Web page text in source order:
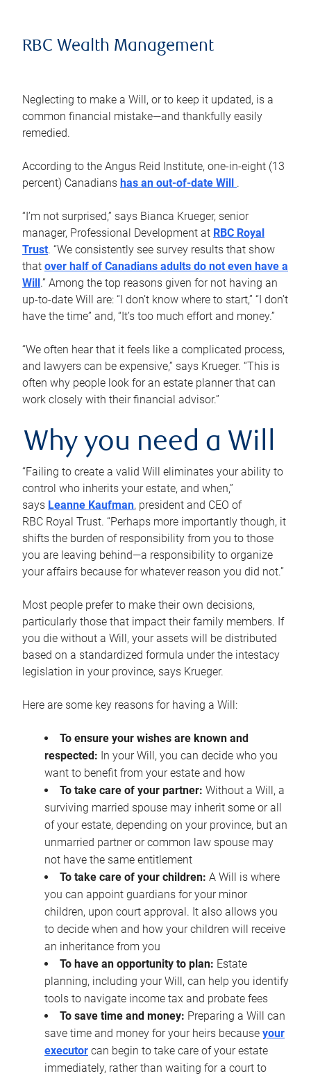
RBC Wealth Management
Neglecting to make a Will, or to keep it updated, is a
common financial mistake—and thankfully easily
remedied.
According to the Angus Reid Institute, one-in-eight (13
percent) Canadians has an out-of-date Will .
“I’m not surprised,” says Bianca Krueger, senior
manager, Professional Development at RBC Royal
Trust. “We consistently see survey results that show
that over half of Canadians adults do not even have a
Will .” Among the top reasons given for not having an
up-to-date Will are: “I don’t know where to start,” “I don’t
have the time” and, “It’s too much effort and money.”
“We often hear that it feels like a complicated process,
and lawyers can be expensive,” says Krueger. “This is
often why people look for an estate planner that can
work closely with their financial advisor.”
Why you need a Will
“Failing to create a valid Will eliminates your ability to
control who inherits your estate, and when,”
says Leanne Kaufman, president and CEO of
RBC Royal Trust. “Perhaps more importantly though, it
shifts the burden of responsibility from you to those
you are leaving behind—a responsibility to organize
your affairs because for whatever reason you did not.”
Most people prefer to make their own decisions,
particularly those that impact their family members. If
you die without a Will, your assets will be distributed
based on a standardized formula under the intestacy
legislation in your province, says Krueger.
Here are some key reasons for having a Will:
To ensure your wishes are known and
respected: In your Will, you can decide who you
want to benefit from your estate and how
To take care of your partner: Without a Will, a
surviving married spouse may inherit some or all
of your estate, depending on your province, but an
unmarried partner or common law spouse may
not have the same entitlement
To take care of your children: A Will is where
you can appoint guardians for your minor
children, upon court approval. It also allows you
to decide when and how your children will receive
an inheritance from you
To have an opportunity to plan: Estate
planning, including your Will, can help you identify
tools to navigate income tax and probate fees
To save time and money: Preparing a Will can
save time and money for your heirs because your
executor can begin to take care of your estate
immediately, rather than waiting for a court to